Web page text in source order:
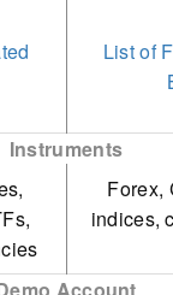
List of
Instruments
Forex,
indices,